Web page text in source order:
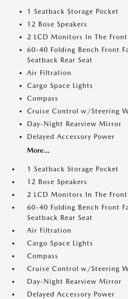
1 Seatback Storage Pocket
12 Bose Speakers
2 LCD Monitors In The Front
60-40 Folding Bench Front
Seatback Rear Seat
Air Filtration
Cargo Space Lights
Compass
Cruise Control w/Steering
Day-Night Rearview Mirror
Delayed Accessory Power
More...
1 Seatback Storage Pocket
12 Bose Speakers
2 LCD Monitors In The Front
60-40 Folding Bench Front
Seatback Rear Seat
Air Filtration
Cargo Space Lights
Compass
Cruise Control w/Steering
Day-Night Rearview Mirror
Delayed Accessory Power